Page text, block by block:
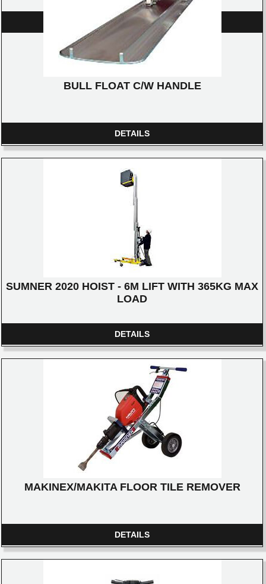
DETAILS
BULL FLOAT C/W HANDLE
DETAILS
SUMNER 2020 HOIST - 6M LIFT WITH 365KG MAX
LOAD
DETAILS
MAKINEX/MAKITA FLOOR TILE REMOVER
DETAILS